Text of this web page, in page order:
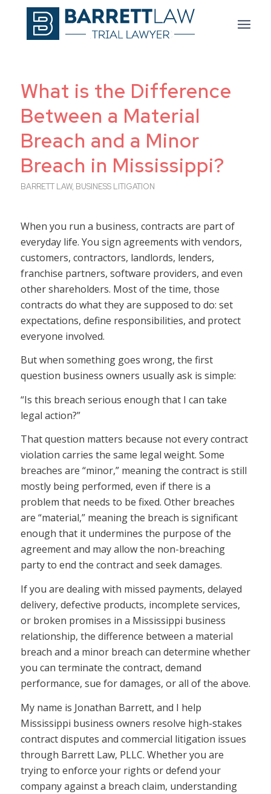
What is the Difference
Between a Material
Breach and a Minor
Breach in Mississippi?
BARRETT LAW, BUSINESS LITIGATION
When you run a business, contracts are part of
everyday life. You sign agreements with vendors,
customers, contractors, landlords, lenders,
franchise partners, software providers, and even
other shareholders. Most of the time, those
contracts do what they are supposed to do: set
expectations, define responsibilities, and protect
everyone involved.
But when something goes wrong, the first
question business owners usually ask is simple:
“Is this breach serious enough that I can take
legal action?”
That question matters because not every contract
violation carries the same legal weight. Some
breaches are “minor,” meaning the contract is still
mostly being performed, even if there is a
problem that needs to be fixed. Other breaches
are “material,” meaning the breach is significant
enough that it undermines the purpose of the
agreement and may allow the non-breaching
party to end the contract and seek damages.
If you are dealing with missed payments, delayed
delivery, defective products, incomplete services,
or broken promises in a Mississippi business
relationship, the difference between a material
breach and a minor breach can determine whether
you can terminate the contract, demand
performance, sue for damages, or all of the above.
My name is Jonathan Barrett, and I help
Mississippi business owners resolve high-stakes
contract disputes and commercial litigation issues
through Barrett Law, PLLC. Whether you are
trying to enforce your rights or defend your
company against a breach claim, understanding